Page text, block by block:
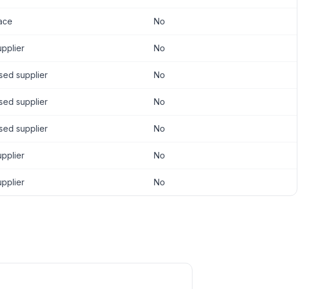
No
No
supplier No
supplier No
supplier No
No
No